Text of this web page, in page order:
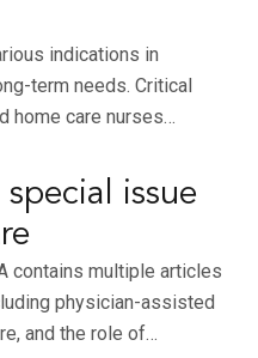
indications in
term needs. Critical
home care nurses…
issue
contains multiple articles
physician-assisted
and the role of…